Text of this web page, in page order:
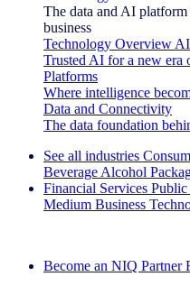
The data and AI
business
Technology Overview
Trusted AI for a new era
Platforms
Where intelligence
Data and Connectivity
The data foundation
See all industries
Beverage Alcohol
Financial Services Public
Medium Business
Become an NIQ Partner